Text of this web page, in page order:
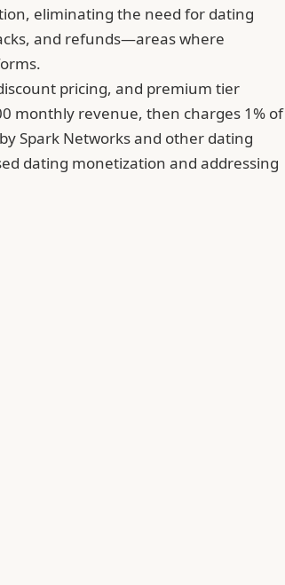
eliminating the need for dating
and refunds—areas where
pricing, and premium tier
monthly revenue, then charges 1% of
Spark Networks and other dating
dating monetization and addressing